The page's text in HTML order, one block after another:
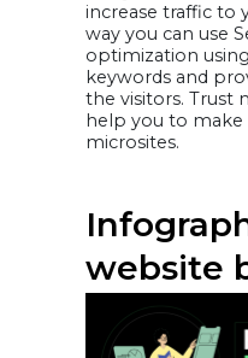
increase traffic to
way you can use
optimization
keywords and
the visitors. Trust
help you to
microsites.
website